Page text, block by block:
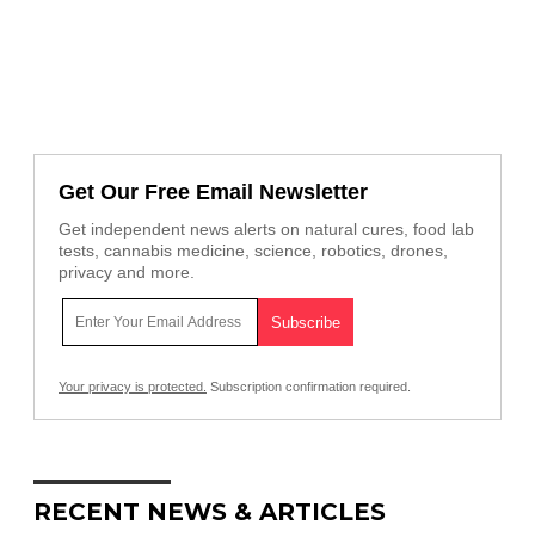
Get Our Free Email Newsletter
Get independent news alerts on natural cures, food lab
tests, cannabis medicine, science, robotics, drones,
privacy and more.
Your privacy is protected. Subscription confirmation required.
RECENT NEWS & ARTICLES